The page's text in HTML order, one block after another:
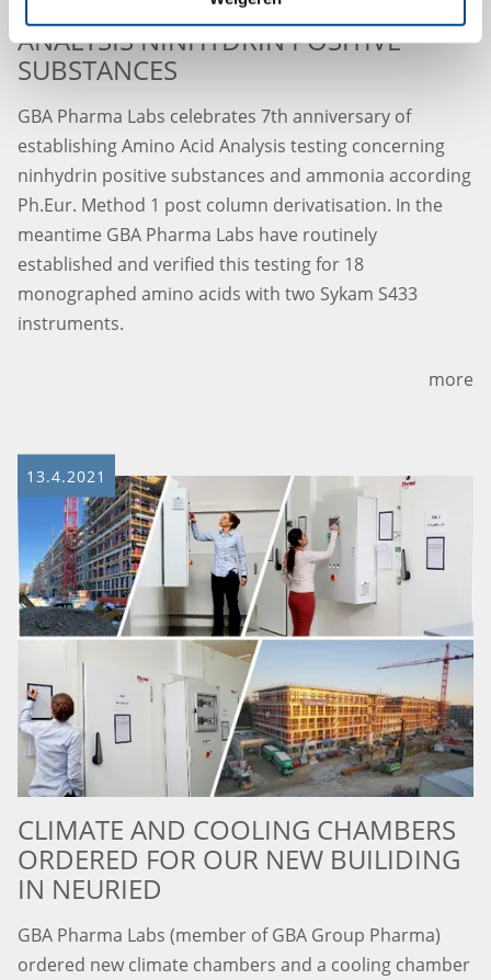
7th ANNIVERSARY AMINO ACID
ANALYSIS NINHYDRIN POSITIVE
SUBSTANCES
GBA Pharma Labs celebrates 7th anniversary of
establishing Amino Acid Analysis testing concerning
ninhydrin positive substances and ammonia according
Ph.Eur. Method 1 post column derivatisation. In the
meantime GBA Pharma Labs have routinely
established and verified this testing for 18
monographed amino acids with two Sykam S433
instruments.
more
13.4.2021
CLIMATE AND COOLING CHAMBERS
ORDERED FOR OUR NEW BUILIDING
IN NEURIED
GBA Pharma Labs (member of GBA Group Pharma)
ordered new climate chambers and a cooling chamber